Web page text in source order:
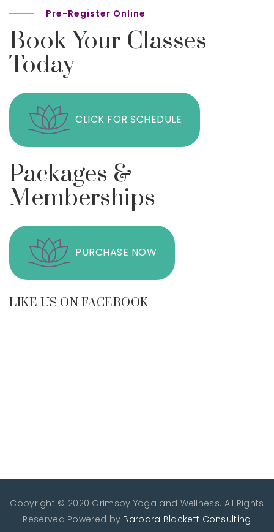
Pre-Register Online
Book Your Classes
Today
CLICK FOR SCHEDULE
Packages &
Memberships
PURCHASE NOW
LIKE US ON FACEBOOK
Copyright © 2020 Grimsby Yoga and Wellness. All Rights
Reserved Powered by Barbara Blackett Consulting